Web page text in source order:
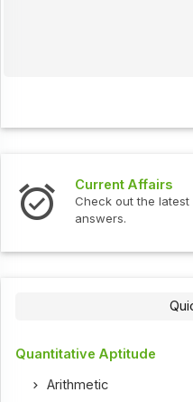
Current Affairs
Check out the
answers.
Quantitative Aptitude
Arithmetic